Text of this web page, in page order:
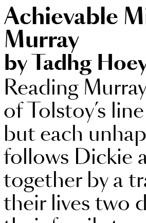
Achievable
Murray
by Tadhg
Reading
of Tolstoy’s
but each
follows Dickie
together by a
their lives two